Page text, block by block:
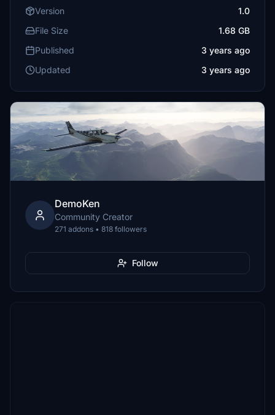
Version
1.0
File Size
1.68 GB
Published
3 years ago
Updated
3 years ago
DemoKen
Community Creator
271 addons • 818 followers
Follow